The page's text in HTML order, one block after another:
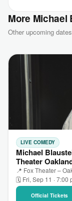
More
Other upcoming
LIVE COMEDY
Michael
Theater
📍 Fox Theater –
🗓 Fri, Sep 11 · 7:00
Official Tickets